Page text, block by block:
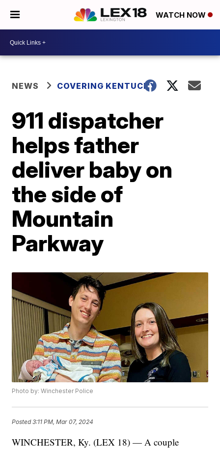
WATCH NOW
NEWS COVERING KENTUCKY
911 dispatcher
helps father
deliver baby on
the side of
Mountain
Parkway
Photo by: Winchester Police
Posted3:11 PM, Mar 07, 2024
WINCHESTER, Ky. (LEX 18) — A couple